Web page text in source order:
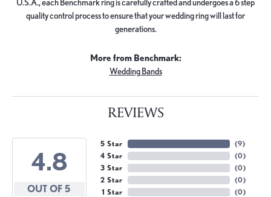
quality control process to ensure that your wedding ring will last for
generations.
More from Benchmark:
Wedding Bands
REVIEWS
4.8
OUT OF 5
5 Star
4 Star
3 Star
2 Star
1 Star
(9)
(0)
(0)
(0)
(0)